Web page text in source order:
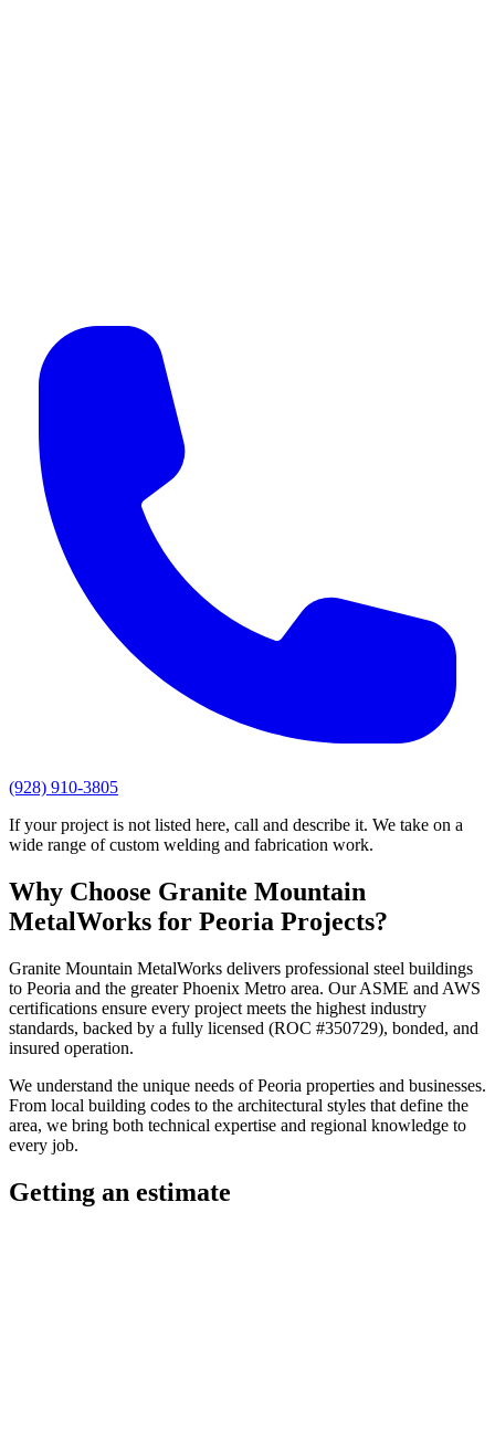
(928) 910-3805
If your project is not listed here, call and describe it. We take on a
wide range of custom welding and fabrication work.
Why Choose Granite Mountain
MetalWorks for Peoria Projects?
Granite Mountain MetalWorks delivers professional steel buildings
to Peoria and the greaterPhoenix Metro area. Our ASME and AWS
certifications ensure every project meets the highest industry
standards, backed by a fully licensed (ROC #350729), bonded, and
insured operation.
We understand the unique needs ofPeoria properties and businesses.
From local building codes to the architectural styles that define the
area, we bring both technical expertise and regional knowledge to
every job.
Getting an estimate